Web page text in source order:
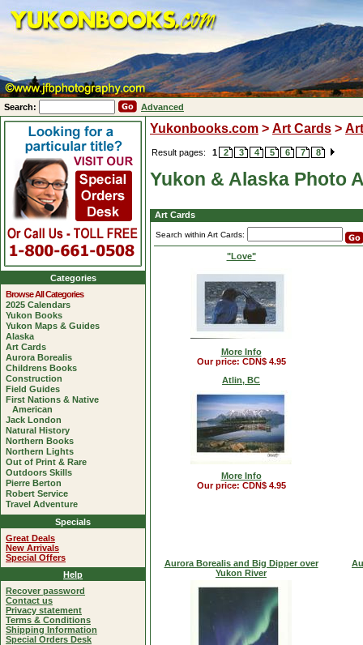
Search: Advanced
Yukonbooks.com > Art Cards >
Result pages: 1 2 3 4 5 6 7 8
Yukon & Alaska Photo
Art Cards
Search within Art Cards:
"Love"
More Info
Our price: CDN$ 4.95
Atlin, BC
More Info
Our price: CDN$ 4.95
Aurora Borealis and Big Dipper over
Yukon River
Categories
Browse All Categories
2025 Calendars
Yukon Books
Yukon Maps & Guides
Alaska
Art Cards
Aurora Borealis
Childrens Books
Construction
Field Guides
First Nations & Native
American
Jack London
Natural History
Northern Books
Northern Lights
Out of Print & Rare
Outdoors Skills
Pierre Berton
Robert Service
Travel Adventure
Specials
Great Deals
New Arrivals
Special Offers
Help
Recover password
Contact us
Privacy statement
Terms & Conditions
Shipping Information
Special Orders Desk